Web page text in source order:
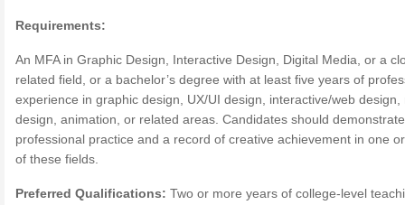
Requirements:
An MFA in Graphic Design, Interactive Design, Digital Media, or a
related field, or a bachelor’s degree with at least five years of
experience in graphic design, UX/UI design, interactive/web design,
design, animation, or related areas. Candidates should
professional practice and a record of creative achievement in one
of these fields.
Preferred Qualifications: Two or more years of college-level